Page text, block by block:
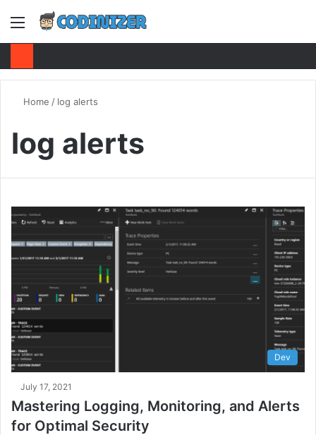
Menu
Home / log alerts
log alerts
Dev
July 17, 2021
Mastering Logging, Monitoring, and Alerts
for Optimal Security